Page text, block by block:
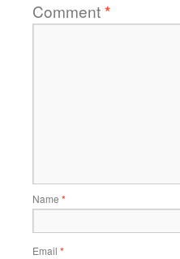
Comment*
Name *
Email *